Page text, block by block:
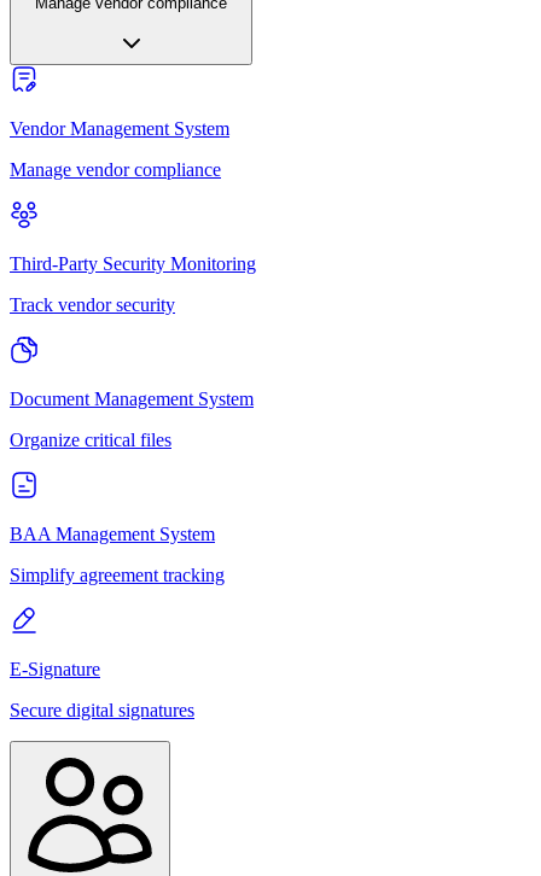
Vendor Management System
Manage vendor compliance
Third-Party Security Monitoring
Track vendor security
Document Management System
Organize critical files
BAA Management System
Simplify agreement tracking
E-Signature
Secure digital signatures